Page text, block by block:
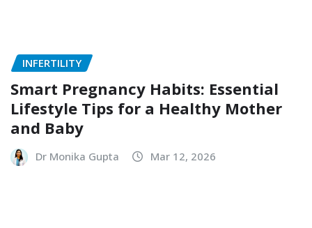
INFERTILITY
Smart Pregnancy Habits: Essential
Lifestyle Tips for a Healthy Mother
and Baby
Dr Monika Gupta Mar 12, 2026